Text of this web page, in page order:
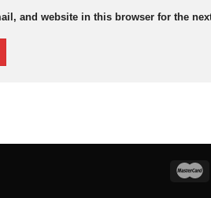
and website in this browser for the